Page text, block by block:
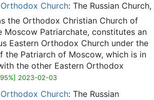
Orthodox Church: The Russian Church,
the Orthodox Christian Church of
Moscow Patriarchate, constitutes an
Eastern Orthodox Church under the
the Patriarch of Moscow, which is in
the other Eastern Orthodox
2023-02-03
Orthodox Church: The Russian